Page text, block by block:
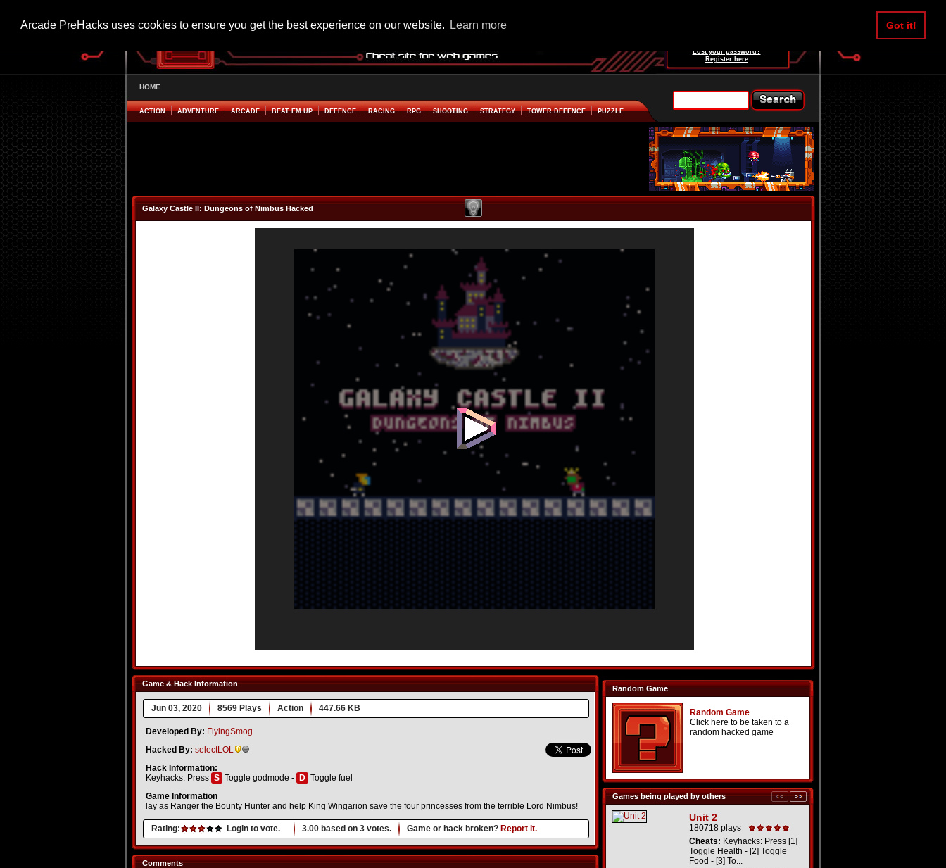
Arcade PreHacks uses cookies to ensure you get the best experience on our website. Learn more Got it!
Lost your password?
Register here
HOME
ACTION ADVENTURE ARCADE BEAT EM UP DEFENCE RACING RPG SHOOTING STRATEGY TOWER DEFENCE PUZZLE
Galaxy Castle II: Dungeons of Nimbus Hacked
Game & Hack Information
Jun 03, 2020 8569 Plays Action 447.66 KB
Developed By: FlyingSmog
Hacked By: selectLOL
Hack Information:
Keyhacks: Press S Toggle godmode - D Toggle fuel
Game Information
lay as Ranger the Bounty Hunter and help King Wingarion save the four princesses from the terrible Lord Nimbus!
Rating: Login to vote. 3.00 based on 3 votes. Game or hack broken? Report it.
Random Game
Random Game
Click here to be taken to a
random hacked game
Games being played by others
Unit 2
180718 plays
Cheats: Keyhacks: Press [1]
Toggle Health - [2] Toggle
Food - [3] To...
Comments